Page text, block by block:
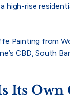
high-rise
Painting from
CBD,
Its Own